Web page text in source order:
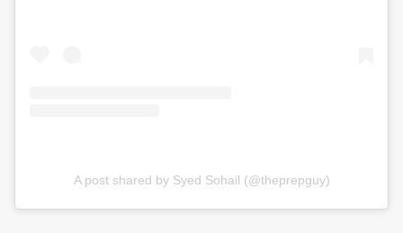
A post shared by Syed Sohail (@theprepguy)